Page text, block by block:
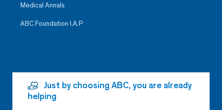
Medical Annals
ABC Foundation I.A.P
Just by choosing ABC, you are already
helping